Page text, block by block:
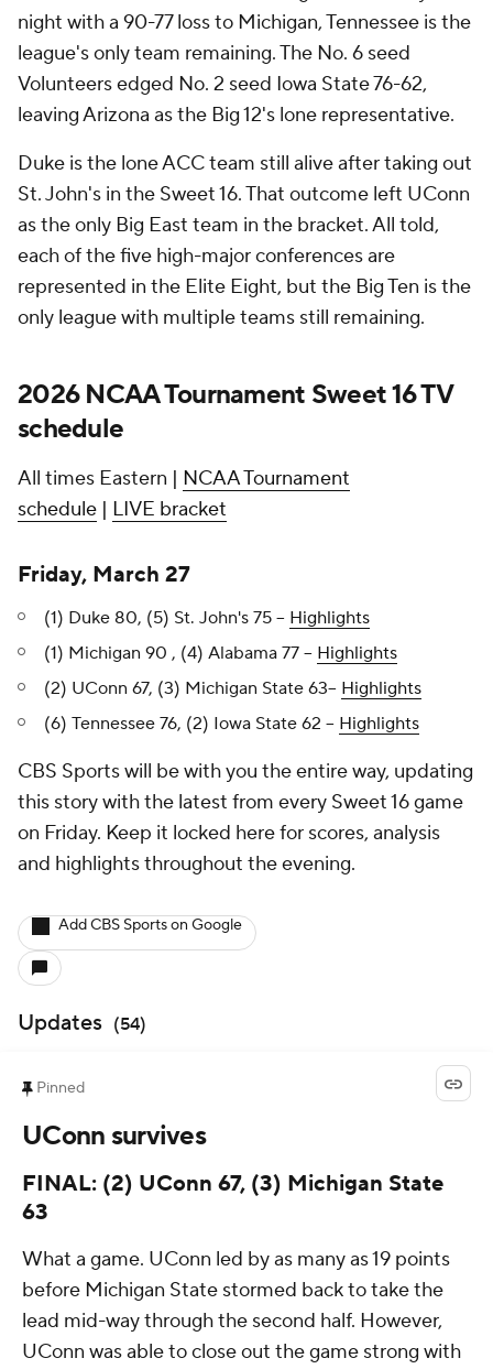
night with a 90-77 loss to Michigan, Tennessee is the
league's only team remaining. The No. 6 seed
Volunteers edged No. 2 seed Iowa State 76-62,
leaving Arizona as the Big 12's lone representative.
Duke is the lone ACC team still alive after taking out
St. John's in the Sweet 16. That outcome left UConn
as the only Big East team in the bracket. All told,
each of the five high-major conferences are
represented in the Elite Eight, but the Big Ten is the
only league with multiple teams still remaining.
2026 NCAA Tournament Sweet 16 TV
schedule
All times Eastern | NCAA Tournament
schedule | LIVE bracket
Friday, March 27
(1) Duke 80, (5) St. John's 75 -- Highlights
(1) Michigan 90 , (4) Alabama 77 -- Highlights
(2) UConn 67, (3) Michigan State 63-- Highlights
(6) Tennessee 76, (2) Iowa State 62 -- Highlights
CBS Sports will be with you the entire way, updating
this story with the latest from every Sweet 16 game
on Friday. Keep it locked here for scores, analysis
and highlights throughout the evening.
Add CBS Sports on Google
Updates (54)
Pinned
UConn survives
FINAL: (2) UConn 67, (3) Michigan State
63
What a game. UConn led by as many as 19 points
before Michigan State stormed back to take the
lead mid-way through the second half. However,
UConn was able to close out the game strong with